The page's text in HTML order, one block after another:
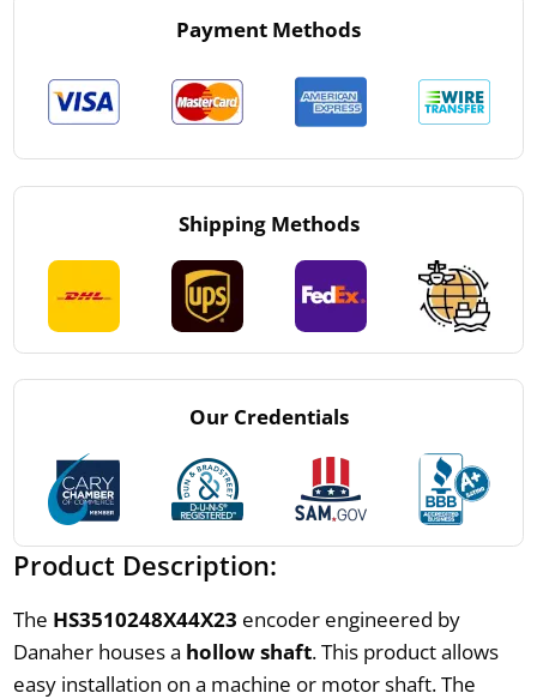
Payment Methods
Shipping Methods
Our Credentials
Product Description:
The HS3510248X44X23 encoder engineered by
Danaher houses a hollow shaft. This product allows
easy installation on a machine or motor shaft. The